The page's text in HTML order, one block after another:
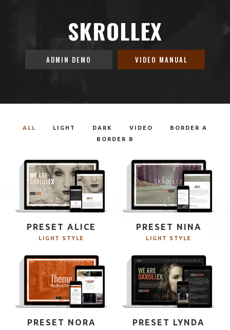
SKROLLEX
ADMIN DEMO VIDEO MANUAL
ALL LIGHT DARK VIDEO
BORDER A
BORDER B
PRESET ALICE
LIGHT STYLE
PRESET NINA
LIGHT STYLE
PRESET NORA PRESET LYNDA